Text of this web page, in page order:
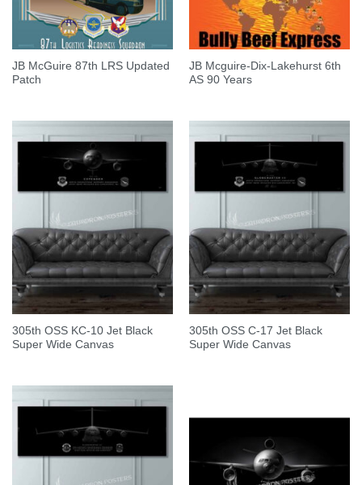
JB McGuire 87th LRS Updated
Patch
JB Mcguire-Dix-Lakehurst 6th
AS 90 Years
305th OSS KC-10 Jet Black
Super Wide Canvas
305th OSS C-17 Jet Black
Super Wide Canvas